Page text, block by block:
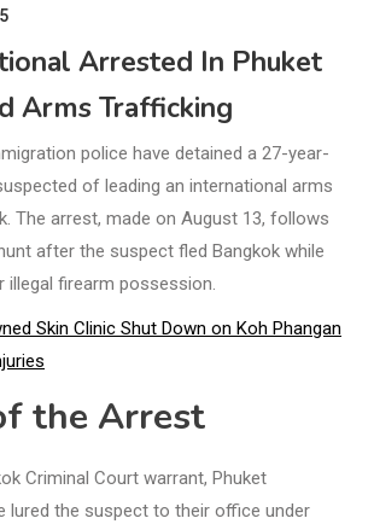
Arrested In Phuket
Arms Trafficking
police have detained a 27-year-
of leading an international arms
The arrest, made on August 13, follows
after the suspect fled Bangkok while
firearm possession.
Skin Clinic Shut Down on Koh Phangan
the Arrest
Criminal Court warrant, Phuket
lured the suspect to their office under